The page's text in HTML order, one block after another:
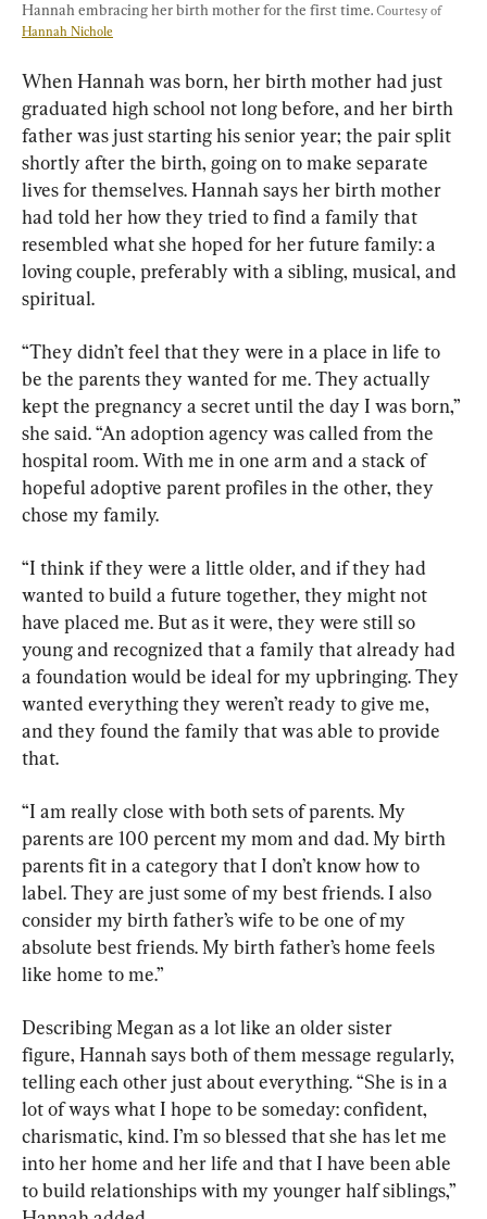
Hannah embracing her birth mother for the first time. Courtesy of
Hannah Nichole
When Hannah was born, her birth mother had just
graduated high school not long before, and her birth
father was just starting his senior year; the pair split
shortly after the birth, going on to make separate
lives for themselves. Hannah says her birth mother
had told her how they tried to find a family that
resembled what she hoped for her future family: a
loving couple, preferably with a sibling, musical, and
spiritual.
“They didn’t feel that they were in a place in life to
be the parents they wanted for me. They actually
kept the pregnancy a secret until the day I was born,”
she said. “An adoption agency was called from the
hospital room. With me in one arm and a stack of
hopeful adoptive parent profiles in the other, they
chose my family.
“I think if they were a little older, and if they had
wanted to build a future together, they might not
have placed me. But as it were, they were still so
young and recognized that a family that already had
a foundation would be ideal for my upbringing. They
wanted everything they weren’t ready to give me,
and they found the family that was able to provide
that.
“I am really close with both sets of parents. My
parents are 100 percent my mom and dad. My birth
parents fit in a category that I don’t know how to
label. They are just some of my best friends. I also
consider my birth father’s wife to be one of my
absolute best friends. My birth father’s home feels
like home to me.”
Describing Megan as a lot like an older sister
figure, Hannah says both of them message regularly,
telling each other just about everything. “She is in a
lot of ways what I hope to be someday: confident,
charismatic, kind. I’m so blessed that she has let me
into her home and her life and that I have been able
to build relationships with my younger half siblings,”